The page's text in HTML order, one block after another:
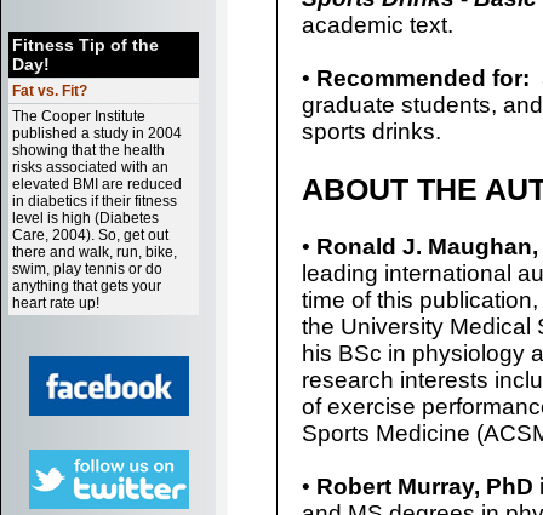
Fitness Tip of the
Day!
Fat vs. Fit?
The Cooper Institute
published a study in 2004
showing that the health
risks associated with an
elevated BMI are reduced
in diabetics if their fitness
level is high (Diabetes
Care, 2004). So, get out
there and walk, run, bike,
swim, play tennis or do
anything that gets your
heart rate up!
academic text.
• Recommended for:
graduate students,
sports drinks.
ABOUT THE
• Ronald J. Maughan,
leading international
time of this
the University Medical
his BSc in physiology
research interests
of exercise
Sports Medicine
• Robert Murray, PhD